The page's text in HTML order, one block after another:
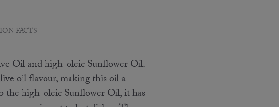
FACTS
Oil and high-oleic Sunflower Oil.
oil flavour, making this oil a
the high-oleic Sunflower Oil, it has